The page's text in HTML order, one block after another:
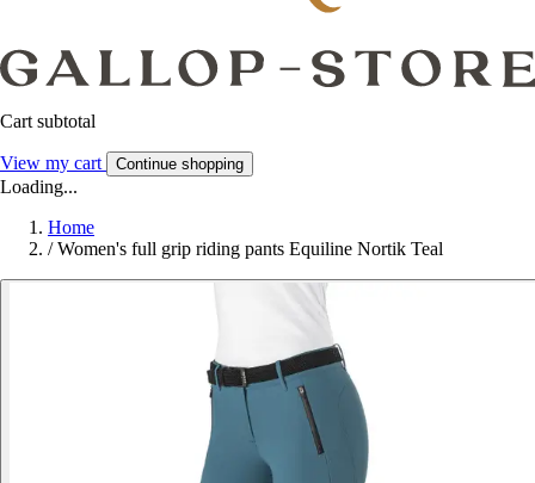
Cart subtotal
View my cart Continue shopping
Loading...
Home
/ Women's full grip riding pants Equiline Nortik Teal